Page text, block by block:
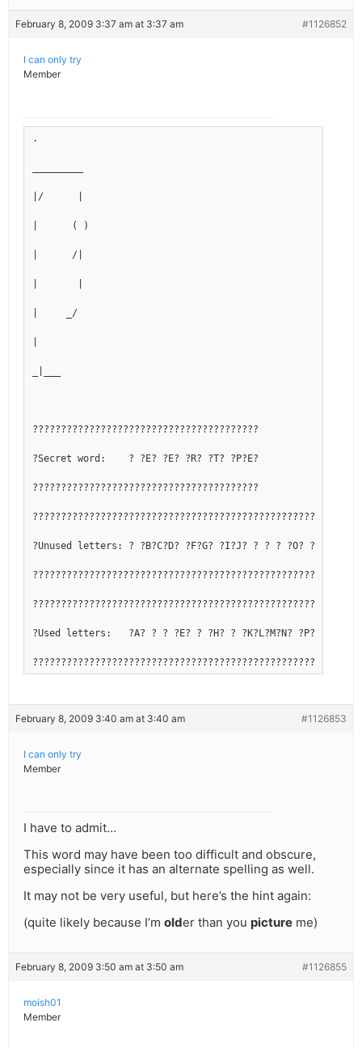
February 8, 2009 3:37 am at 3:37 am #1126852
I can only try
Member
.
|/      |
|      ( )
|      /|
|     _/
????????????????????????????????????????
?Secret word:    ? ?E? ?E? ?R? ?T? ?P?E?
????????????????????????????????????????
?Unused letters: ? ?B?C?D? ?F?G? ?I?J? ? ? ? ?O? ?Q? ? ?
?Used letters:   ?A? ? ? ?E? ? ?H? ? ?K?L?M?N? ?P?
February 8, 2009 3:40 am at 3:40 am #1126853
I can only try
Member
I have to admit…
This word may have been too difficult and obscure,
especially since it has an alternate spelling as well.
It may not be very useful, but here’s the hint again:
(quite likely because I’m older than you picture me)
February 8, 2009 3:50 am at 3:50 am #1126855
moish01
Member